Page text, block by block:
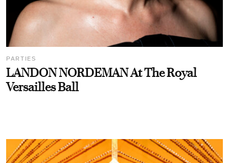
PARTIES
LANDON NORDEMAN At The Royal
Versailles Ball